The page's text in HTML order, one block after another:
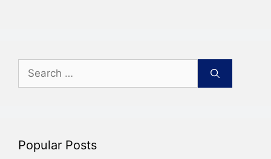
Search
Popular Posts